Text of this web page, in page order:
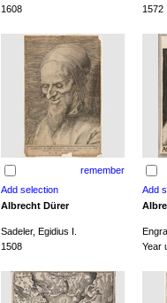
1608 1572
remember
Albrecht Dürer
Sadeler, Egidius I.
1508 Year